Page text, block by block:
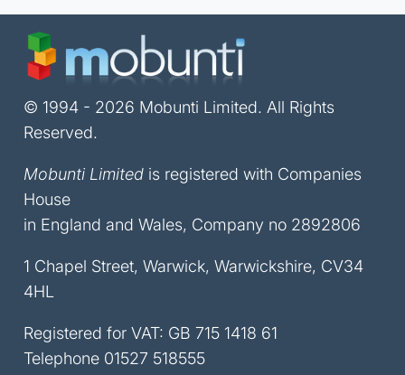
© 1994 - 2026 Mobunti Limited. All Rights
Reserved.
Mobunti Limited is registered with Companies
House
in England and Wales, Company no 2892806
1 Chapel Street, Warwick, Warwickshire, CV34
4HL
Registered for VAT: GB 715 1418 61
Telephone 01527 518555